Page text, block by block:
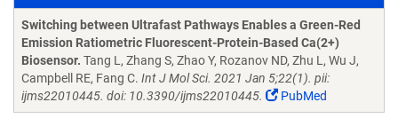
Articles
Switching between Ultrafast Pathways Enables a Green-Red
Emission Ratiometric Fluorescent-Protein-Based Ca(2+)
Biosensor. Tang L, Zhang S, Zhao Y, Rozanov ND, Zhu L, Wu J,
Campbell RE, Fang C. Int J Mol Sci. 2021 Jan 5;22(1). pii:
ijms22010445. doi: 10.3390/ijms22010445.
PubMed